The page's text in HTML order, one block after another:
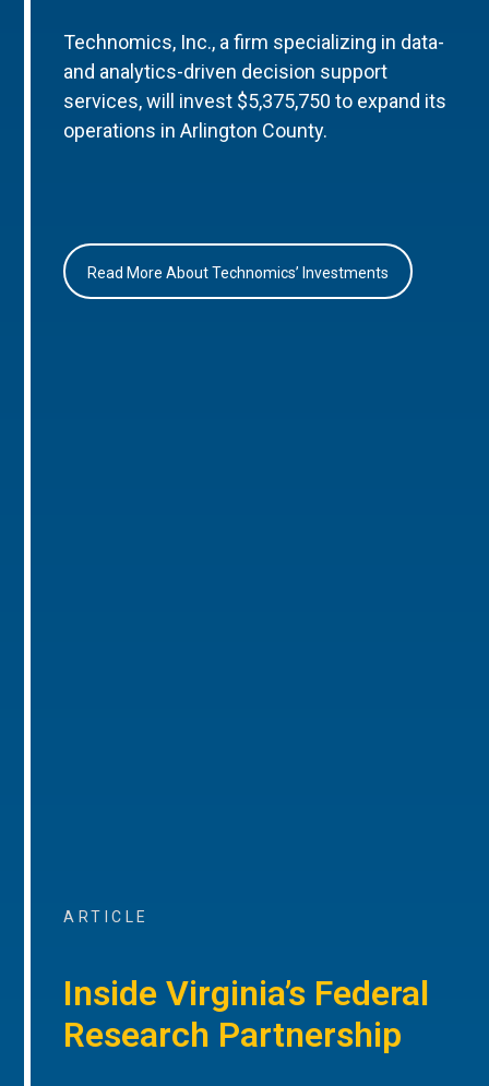
Technomics, Inc., a firm specializing in data-
and analytics-driven decision support
services, will invest $5,375,750 to expand its
operations in Arlington County.
Read More About Technomics’ Investments
ARTICLE
Inside Virginia’s Federal
Research Partnership